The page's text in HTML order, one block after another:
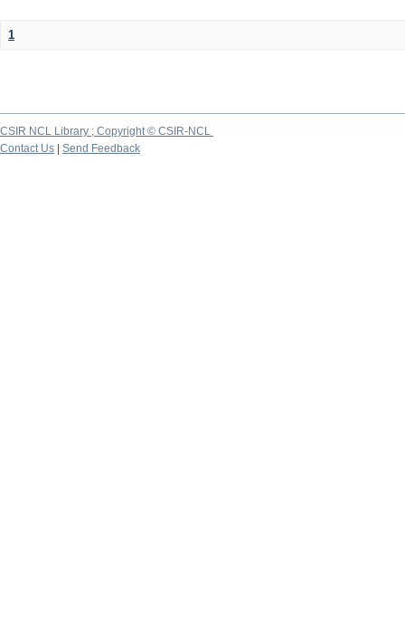
1
CSIR NCL Library ; Copyright © CSIR-NCL
Contact Us
Send Feedback